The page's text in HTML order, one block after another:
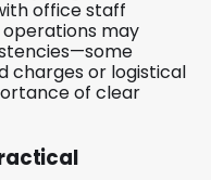
office staff
may
charges or logistical
of clear